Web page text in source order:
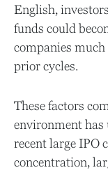
English,
funds could
companies
prior cycles.
These factors
environment has
recent large IPO
concentration,